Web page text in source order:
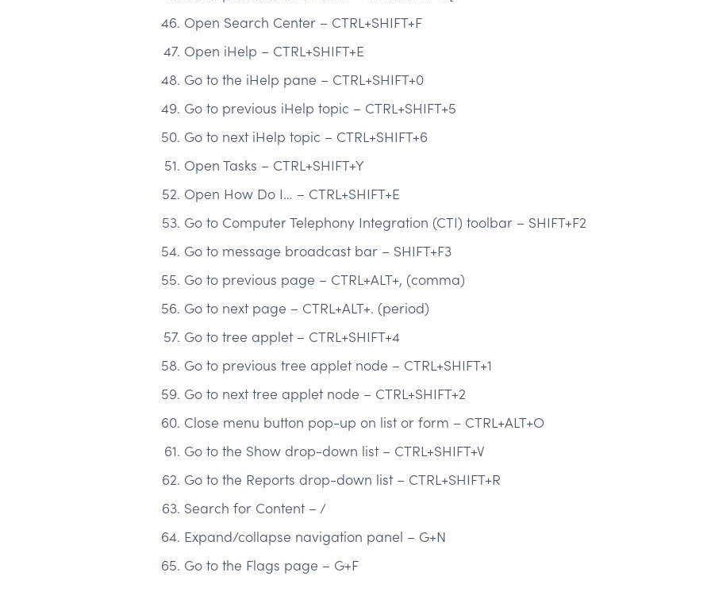
Open Search Center – CTRL+SHIFT+F
Open iHelp – CTRL+SHIFT+E
Go to the iHelp pane – CTRL+SHIFT+0
Go to previous iHelp topic – CTRL+SHIFT+5
Go to next iHelp topic – CTRL+SHIFT+6
Open Tasks – CTRL+SHIFT+Y
Open How Do I… – CTRL+SHIFT+E
Go to Computer Telephony Integration (CTI) toolbar – SHIFT+F2
Go to message broadcast bar – SHIFT+F3
Go to previous page – CTRL+ALT+, (comma)
Go to next page – CTRL+ALT+. (period)
Go to tree applet – CTRL+SHIFT+4
Go to previous tree applet node – CTRL+SHIFT+1
Go to next tree applet node – CTRL+SHIFT+2
Close menu button pop-up on list or form – CTRL+ALT+O
Go to the Show drop-down list – CTRL+SHIFT+V
Go to the Reports drop-down list – CTRL+SHIFT+R
Search for Content – /
Expand/collapse navigation panel – G+N
Go to the Flags page – G+F